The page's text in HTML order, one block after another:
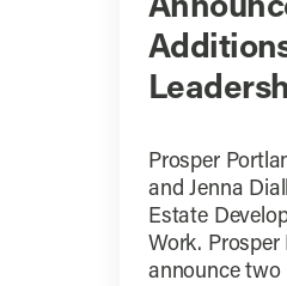
Prosper
and Jenna
Estate
Work.
announce two